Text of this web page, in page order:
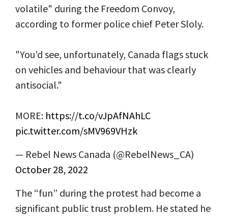
volatile" during the Freedom Convoy,
according to former police chief Peter Sloly.
"You'd see, unfortunately, Canada flags stuck
on vehicles and behaviour that was clearly
antisocial."
MORE: https://t.co/vJpAfNAhLC
pic.twitter.com/sMV969VHzk
— Rebel News Canada (@RebelNews_CA)
October 28, 2022
The “fun” during the protest had become a
significant public trust problem. He stated he